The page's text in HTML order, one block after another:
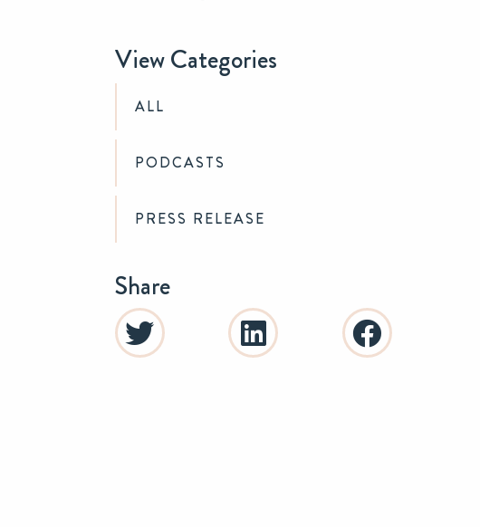
View Categories
ALL
PODCASTS
PRESS RELEASE
Share